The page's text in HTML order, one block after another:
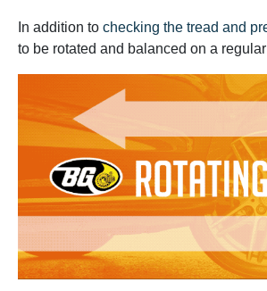
In addition to checking the tread and
to be rotated and balanced on a